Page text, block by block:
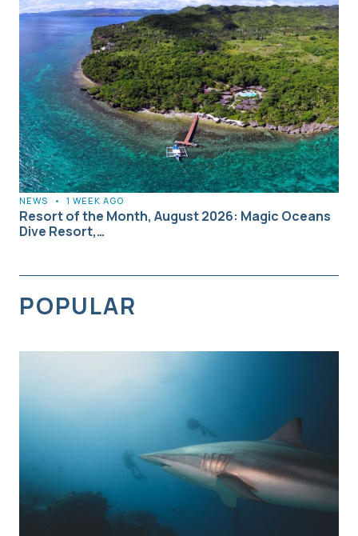
NEWS • 1 WEEK AGO
Resort of the Month, August 2026: Magic Oceans
Dive Resort,…
POPULAR